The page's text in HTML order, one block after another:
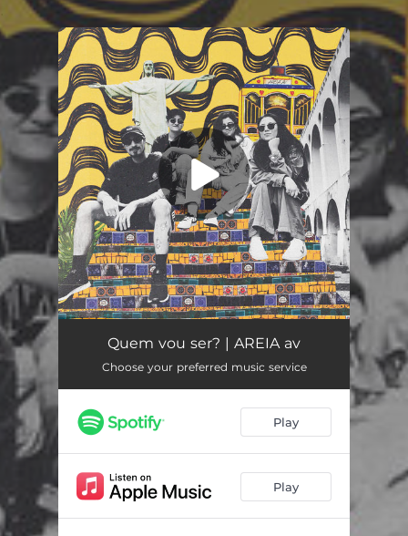
You're all set!
Quem vou ser? 03:56
Quem vou ser? | AREIA av
Choose your preferred music service
Play
Play